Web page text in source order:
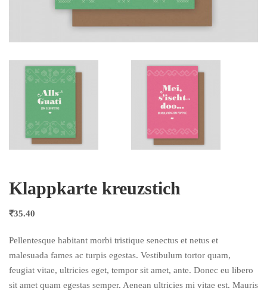
Klappkarte kreuzstich
₹35.40
Pellentesque habitant morbi tristique senectus et netus et
malesuada fames ac turpis egestas. Vestibulum tortor quam,
feugiat vitae, ultricies eget, tempor sit amet, ante. Donec eu libero
sit amet quam egestas semper. Aenean ultricies mi vitae est. Mauris